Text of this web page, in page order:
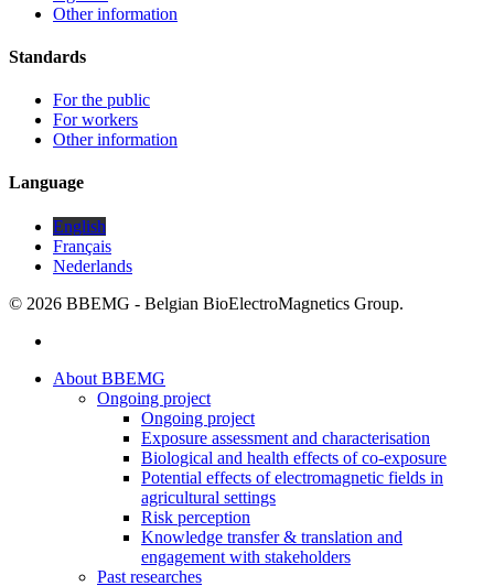
Other information
Standards
For the public
For workers
Other information
Language
English
Français
Nederlands
© 2026 BBEMG - Belgian BioElectroMagnetics Group.
Close
About BBEMG
Ongoing project
Ongoing project
Exposure assessment and characterisation
Biological and health effects of co-exposure
Potential effects of electromagnetic fields in
agricultural settings
Risk perception
Knowledge transfer & translation and
engagement with stakeholders
Past researches